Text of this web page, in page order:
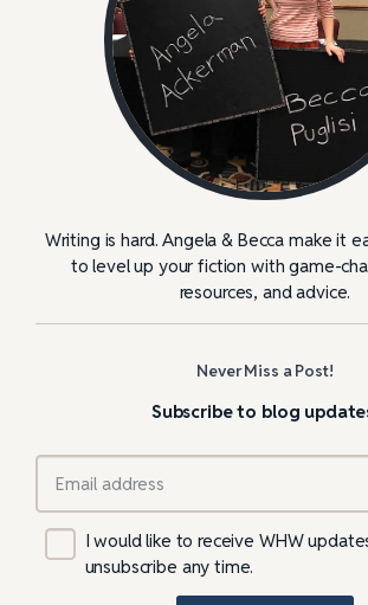
Writing is hard. Angela & Becca make it
to level up your fiction with game-
resources, and advice.
Never Miss a Post!
Subscribe to blog
I would like to receive WHW
unsubscribe any time.